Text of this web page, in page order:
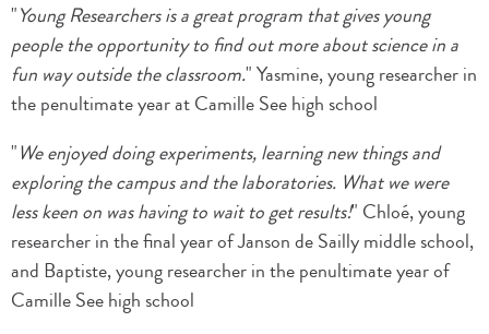
"Young Researchers is a great program that gives young
people the opportunity to find out more about science in a
fun way outside the classroom." Yasmine, young researcher in
the penultimate year at Camille See high school
"We enjoyed doing experiments, learning new things and
exploring the campus and the laboratories. What we were
less keen on was having to wait to get results!" Chloé, young
researcher in the final year of Janson de Sailly middle school,
and Baptiste, young researcher in the penultimate year of
Camille See high school